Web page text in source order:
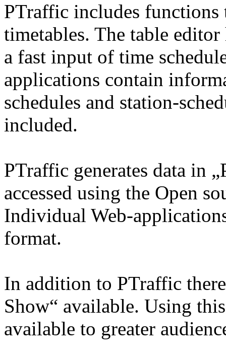
PTraffic includes functions
timetables. The table
a fast input of time
applications contain
schedules and station-
included.
PTraffic generates data in
accessed using the Open
Individual Web-
format.
In addition to PTraffic
Show“ available. Using
available to greater